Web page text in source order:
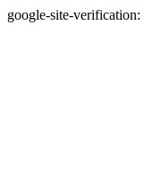
google-site-